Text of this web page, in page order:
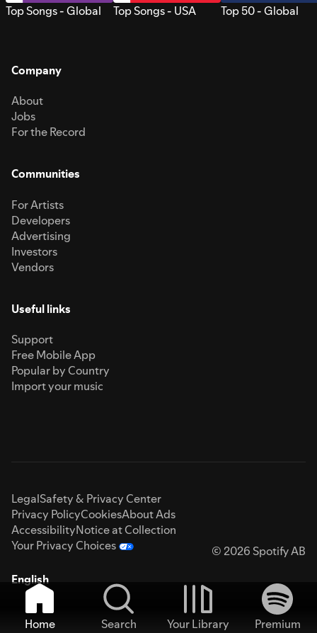
Top Songs - Global Top Songs - USA Top 50 - Global
Company
About
Jobs
For the Record
Communities
For Artists
Developers
Advertising
Investors
Vendors
Useful links
Support
Free Mobile App
Popular by Country
Import your music
LegalSafety & Privacy Center
Privacy PolicyCookiesAbout Ads
AccessibilityNotice at Collection
Your Privacy Choices
© 2026 Spotify AB
English
Home Search Your Library
Premium